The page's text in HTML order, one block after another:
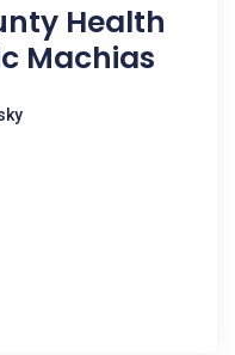
Health
Machias